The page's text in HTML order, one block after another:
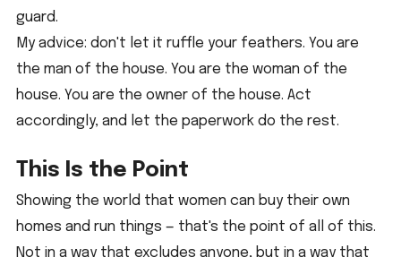
guard.
My advice: don't let it ruffle your feathers. You are
the man of the house. You are the woman of the
house. You are the owner of the house. Act
accordingly, and let the paperwork do the rest.
This Is the Point
Showing the world that women can buy their own
homes and run things — that's the point of all of this.
Not in a way that excludes anyone, but in a way that